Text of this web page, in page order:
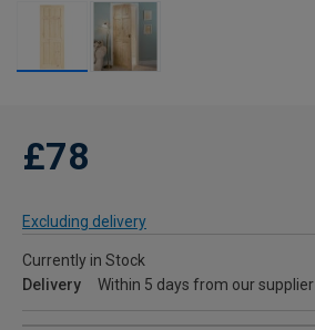
£78
Excluding delivery
Currently in Stock
Delivery
Within 5 days from our supplier